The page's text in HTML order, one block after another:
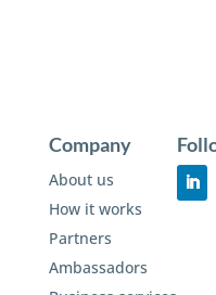
Company
About us
How it works
Partners
Ambassadors